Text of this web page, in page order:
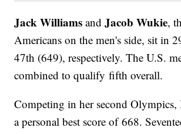
Jack Williams andJacob Wukie,
Americans on the men's side, sit in
47th (649), respectively. The U.S.
combined to qualify fifth overall.
Competing in her second
a personal best score of 668.